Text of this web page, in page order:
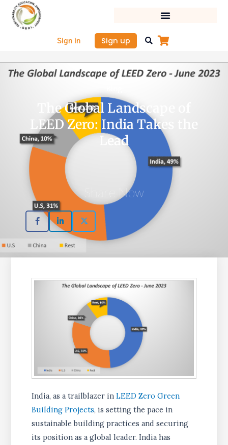
Skip
content
Sign in Sign up
The Global Landscape of
LEED Zero: India Takes the
Lead
Share Now
India, as a trailblazer inLEED Zero Green
Building Projects, is setting the pace in
sustainable building practices and securing
its position as a global leader. India has